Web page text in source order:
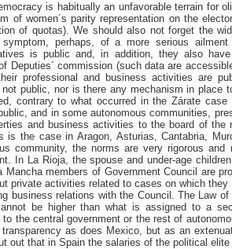
is habitually an unfavorable terrain for
of women´s parity representation on the
of quotas). We should also not forget the
perhaps, of a more serious
is public and, in addition, they also
Deputies´ commission (such data are
professional and business activities are
not public, nor is there any mechanism in
contrary to what occurred in the Zárate
and in some autonomous communities,
and business activities to the board of the
is the case in Aragon, Asturias, Cantabria,
community, the norms are very rigorous
In La Rioja, the spouse and under-age
Mancha members of Government Council are
private activities related to cases on which
business relations with the Council. The Law
be higher than what is assigned to a
to the central government or the rest of
transparency as does Mexico, but as an
out that in Spain the salaries of the political